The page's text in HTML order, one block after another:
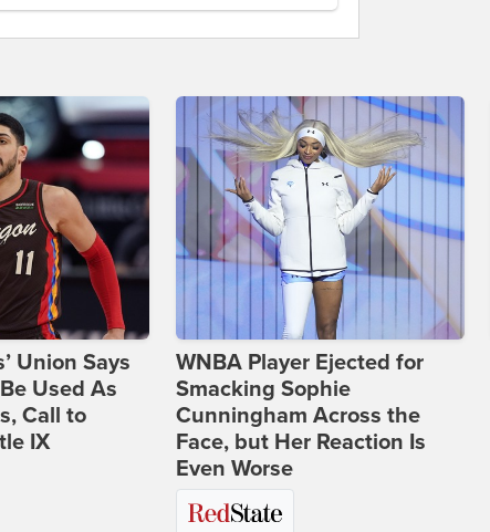
Union Says
Used As
Call to
IX
WNBA Player Ejected for
Smacking Sophie
Cunningham Across the
Face, but Her Reaction Is
Even Worse